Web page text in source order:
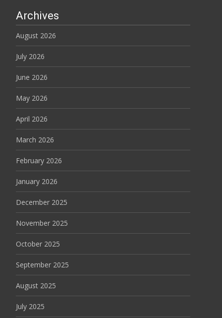
Archives
August 2026
July 2026
June 2026
May 2026
April 2026
March 2026
February 2026
January 2026
December 2025
November 2025
October 2025
September 2025
August 2025
July 2025